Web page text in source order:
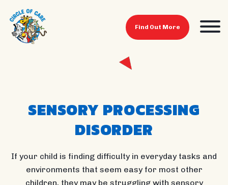
Find Out More
SENSORY PROCESSING
DISORDER
If your child is finding difficulty in everyday tasks and
environments that seem easy for most other
children, they may be struggling with sensory